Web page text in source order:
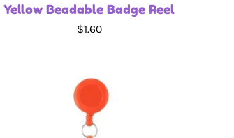
Yellow Beadable Badge Reel
$1.60